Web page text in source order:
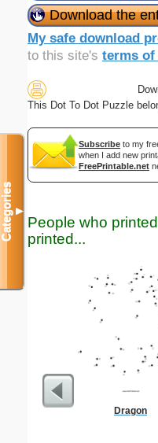
Download the
My safe download
to this site's terms of
This Dot To Dot Puzzle
Subscribe to my
when I add new
FreePrintable.net
People who
printed...
Dragon
Categories▼